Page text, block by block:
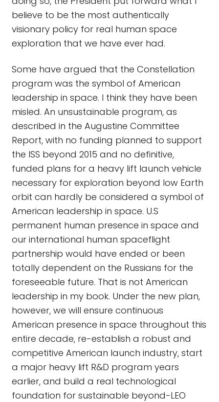
believe to be the most authentically
visionary policy for real human space
exploration that we have ever had.
Some have argued that the Constellation
program was the symbol of American
leadership in space. I think they have been
misled. An unsustainable program, as
described in the Augustine Committee
Report, with no funding planned to support
the ISS beyond 2015 and no definitive,
funded plans for a heavy lift launch vehicle
necessary for exploration beyond low Earth
orbit can hardly be considered a symbol of
American leadership in space. U.S
permanent human presence in space and
our international human spaceflight
partnership would have ended or been
totally dependent on the Russians for the
foreseeable future. That is not American
leadership in my book. Under the new plan,
however, we will ensure continuous
American presence in space throughout this
entire decade, re-establish a robust and
competitive American launch industry, start
a major heavy lift R&D program years
earlier, and build a real technological
foundation for sustainable beyond-LEO